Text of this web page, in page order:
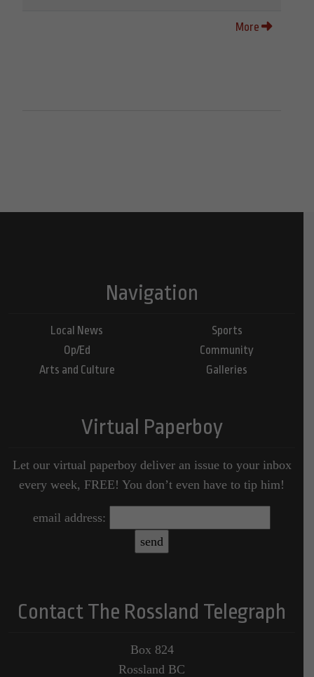
More
Navigation
Local News
Op/Ed
Arts and Culture
Sports
Community
Galleries
Virtual Paperboy
Let our virtual paperboy deliver an issue to your inbox
every week, FREE! You don’t even have to tip him!
email address:
Contact The Rossland Telegraph
Box 824
Rossland BC